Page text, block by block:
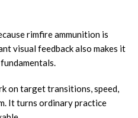
rimfire ammunition is
visual feedback also makes it
on target transitions, speed,
It turns ordinary practice